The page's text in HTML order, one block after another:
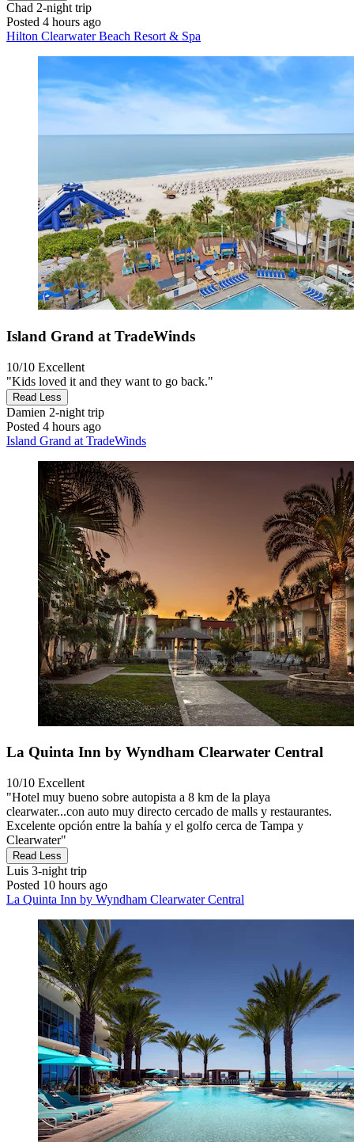
Chad 2-night trip
Posted 4 hours ago
Hilton Clearwater Beach Resort & Spa
Island Grand at TradeWinds
10/10 Excellent
"Kids loved it and they want to go back."
Read Less
Damien 2-night trip
Posted 4 hours ago
Island Grand at TradeWinds
La Quinta Inn by Wyndham Clearwater Central
10/10 Excellent
"Hotel muy bueno sobre autopista a 8 km de la playa
clearwater...con auto muy directo cercado de malls y restaurantes.
Excelente opción entre la bahía y el golfo cerca de Tampa y
Clearwater"
Read Less
Luis 3-night trip
Posted 10 hours ago
La Quinta Inn by Wyndham Clearwater Central